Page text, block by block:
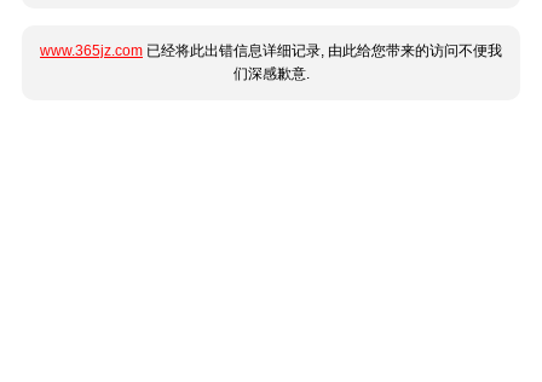
www.365jz.com 已经将此出错信息详细记录, 由此给您带来的访问不便我
们深感歉意.